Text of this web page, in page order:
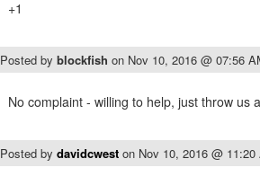
+1
Posted by blockfish on Nov 10, 2016 @ 07:56
No complaint - willing to help, just throw us
Posted by davidcwest on Nov 10, 2016 @ 11:20